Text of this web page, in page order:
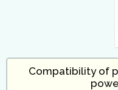
Compatibility of